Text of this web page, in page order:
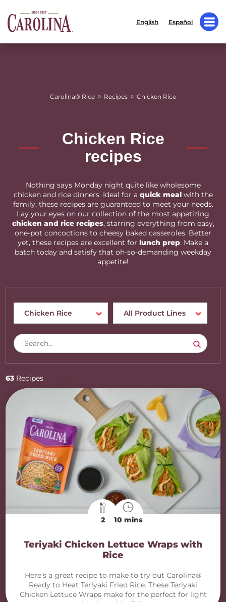
English Español
Carolina® Rice » Recipes » Chicken Rice
Chicken Rice
recipes
Nothing says Monday night quite like wholesome
chicken and rice dinners. Ideal for a quick mealwith the
family, these recipes are guaranteed to meet your needs.
Lay your eyes on our collection of the most appetizing
chicken and rice recipes, starring everything from easy,
one-pot concoctions to cheesy baked casseroles. Better
yet, these recipes are excellent for lunch prep. Make a
batch today and satisfy that oh-so-demanding weekday
appetite!
63 Recipes
2 10 mins
Teriyaki Chicken Lettuce Wraps with
Rice
Here’s a great recipe to make to try out Carolina®
Ready to Heat Teriyaki Fried Rice. These Teriyaki
Chicken Lettuce Wraps make for the perfect for light